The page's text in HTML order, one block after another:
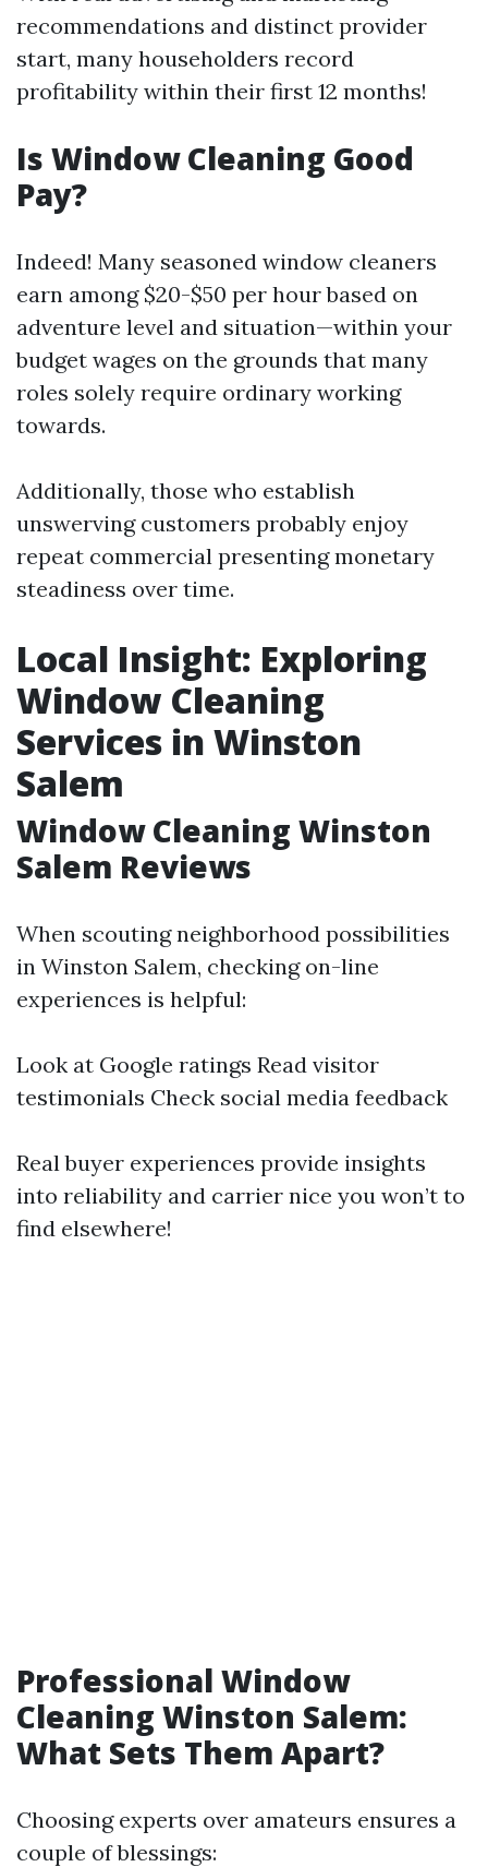
recommendations and distinct provider
start, many householders record
profitability within their first 12 months!
Is Window Cleaning Good
Pay?
Indeed! Many seasoned window cleaners
earn among $20-$50 per hour based on
adventure level and situation—within your
budget wages on the grounds that many
roles solely require ordinary working
towards.
Additionally, those who establish
unswerving customers probably enjoy
repeat commercial presenting monetary
steadiness over time.
Local Insight: Exploring
Window Cleaning
Services in Winston
Salem
Window Cleaning Winston
Salem Reviews
When scouting neighborhood possibilities
in Winston Salem, checking on-line
experiences is helpful:
Look at Google ratings Read visitor
testimonials Check social media feedback
Real buyer experiences provide insights
into reliability and carrier nice you won’t to
find elsewhere!
Professional Window
Cleaning Winston Salem:
What Sets Them Apart?
Choosing experts over amateurs ensures a
couple of blessings: